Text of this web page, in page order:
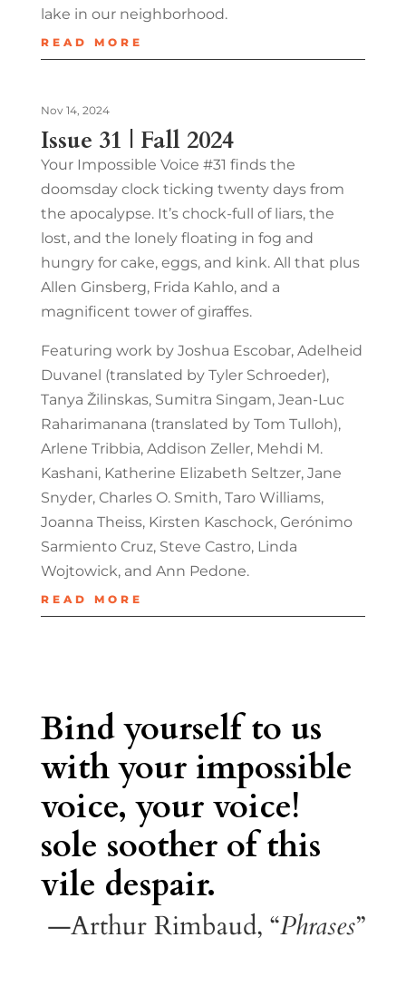
lake in our neighborhood.
READ MORE
Issue 31 | Fall 2024
Nov 14, 2024
Your Impossible Voice #31 finds the
doomsday clock ticking twenty days from
the apocalypse. It’s chock-full of liars, the
lost, and the lonely floating in fog and
hungry for cake, eggs, and kink. All that plus
Allen Ginsberg, Frida Kahlo, and a
magnificent tower of giraffes.
Featuring work by Joshua Escobar, Adelheid
Duvanel (translated by Tyler Schroeder),
Tanya Žilinskas, Sumitra Singam, Jean-Luc
Raharimanana (translated by Tom Tulloh),
Arlene Tribbia, Addison Zeller, Mehdi M.
Kashani, Katherine Elizabeth Seltzer, Jane
Snyder, Charles O. Smith, Taro Williams,
Joanna Theiss, Kirsten Kaschock, Gerónimo
Sarmiento Cruz, Steve Castro, Linda
Wojtowick, and Ann Pedone.
READ MORE
Bind yourself to us
with your impossible
voice, your voice!
sole soother of this
vile despair.
—Arthur Rimbaud, “Phrases”